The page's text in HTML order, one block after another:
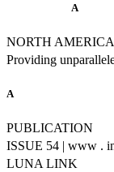
A
NORTH AMERICA
Providing
A
PUBLICATION
ISSUE 54 | www .
LUNA LINK